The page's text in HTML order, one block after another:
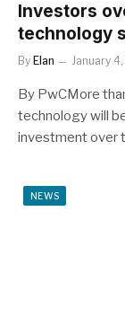
Investors
technology
By Elan January
By PwCMore
technology will
investment over
NEWS